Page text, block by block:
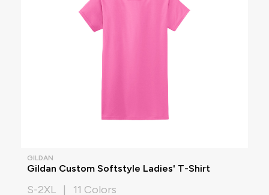
GILDAN
Gildan Custom Softstyle Ladies' T-Shirt
S-2XL | 11 Colors